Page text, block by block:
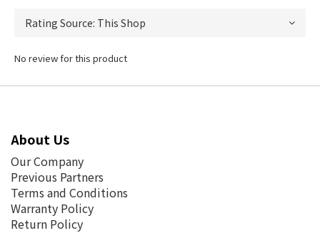
No review for this product
About Us
Our Company
Previous Partners
Terms and Conditions
Warranty Policy
Return Policy